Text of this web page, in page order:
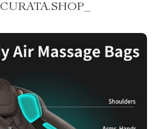
CURATA.SHOP_